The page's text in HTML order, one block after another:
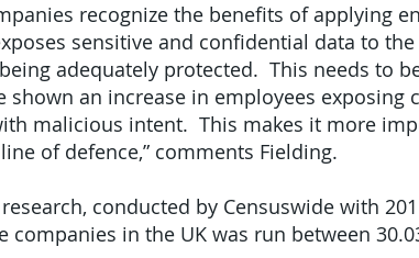
recognize the benefits of applying
sensitive and confidential data to
adequately protected. This needs to
shown an increase in employees
malicious intent. This makes it more
of defence,” comments Fielding.
conducted by Censuswide with
companies in the UK was run between